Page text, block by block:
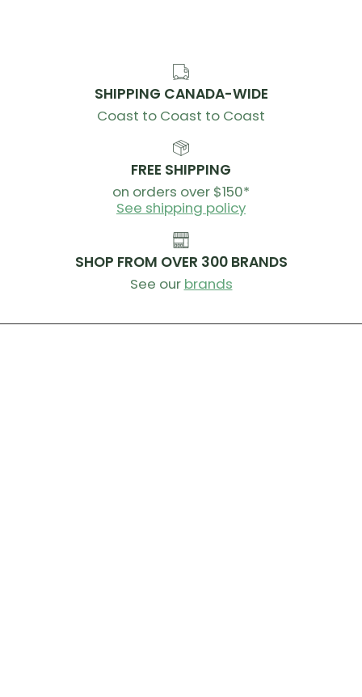
SHIPPING CANADA-WIDE
Coast to Coast to Coast
FREE SHIPPING
on orders over $150*
See shipping policy
SHOP FROM OVER 300 BRANDS
See our brands